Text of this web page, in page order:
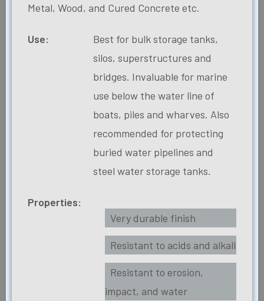
Metal, Wood, and Cured Concrete etc.
Use:
Best for bulk storage tanks,
silos, superstructures and
bridges. Invaluable for marine
use below the water line of
boats, piles and wharves. Also
recommended for protecting
buried water pipelines and
steel water storage tanks.
Properties:
Very durable finish
Resistant to acids and alkali
Resistant to erosion,
impact, and water